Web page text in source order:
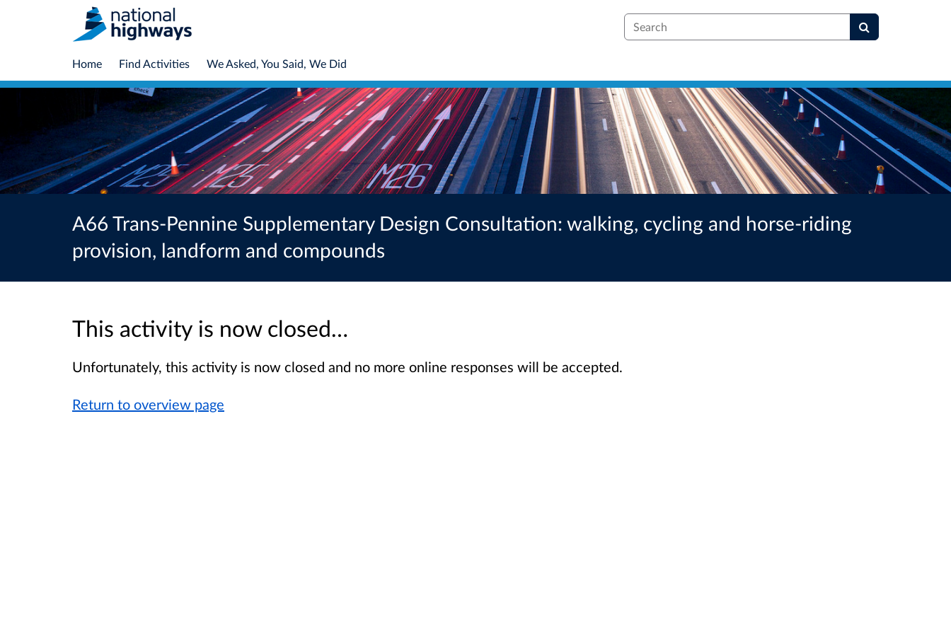
Search
Home Find Activities We Asked, You Said, We Did
A66 Trans-Pennine Supplementary Design Consultation: walking, cycling and horse-riding
provision, landform and compounds
This activity is now closed…
Unfortunately, this activity is now closed and no more online responses will be accepted.
Return to overview page